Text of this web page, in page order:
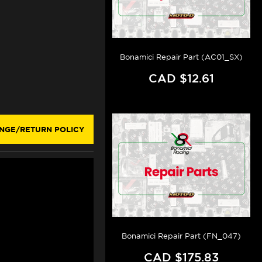
RETURN POLICY
Bonamici Repair Part (AC01_SX)
CAD $12.61
Bonamici Repair Part (FN_047)
CAD $175.83